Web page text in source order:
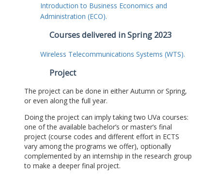
Introduction to Business Economics and
Administration (ECO).
Courses delivered in Spring 2023
Wireless Telecommunications Systems (WTS).
Project
The project can be done in either Autumn or Spring,
or even along the full year.
Doing the project can imply taking two UVa courses:
one of the available bachelor’s or master’s final
project (course codes and different effort in ECTS
vary among the programs we offer), optionally
complemented by an internship in the research group
to make a deeper final project.